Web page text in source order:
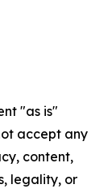
"as is"
accept any
content,
legality, or